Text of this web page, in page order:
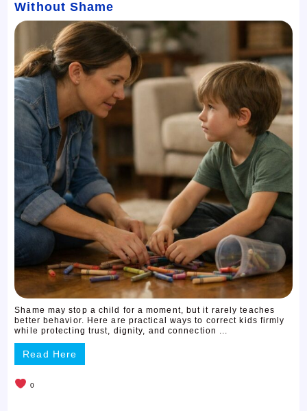
Without Shame
Shame may stop a child for a moment, but it rarely teaches
better behavior. Here are practical ways to correct kids firmly
while protecting trust, dignity, and connection ...
Read Here
0